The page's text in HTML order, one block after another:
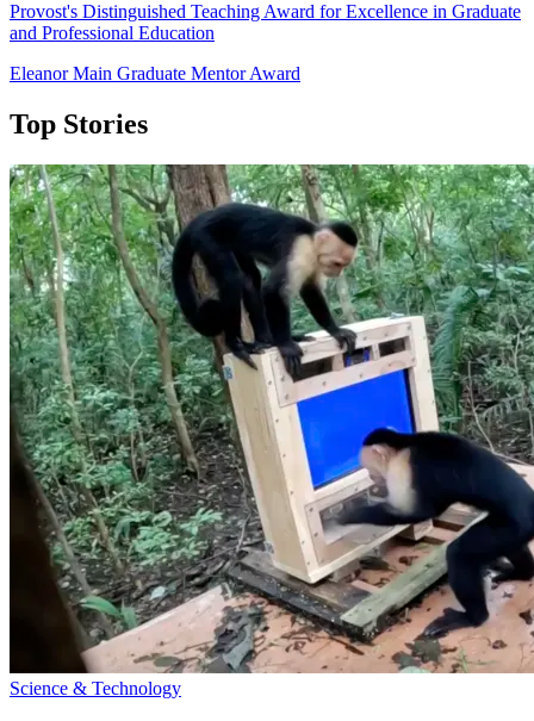
Provost's Distinguished Teaching Award for Excellence in Graduate
and Professional Education
Eleanor Main Graduate Mentor Award
Top Stories
Science & Technology